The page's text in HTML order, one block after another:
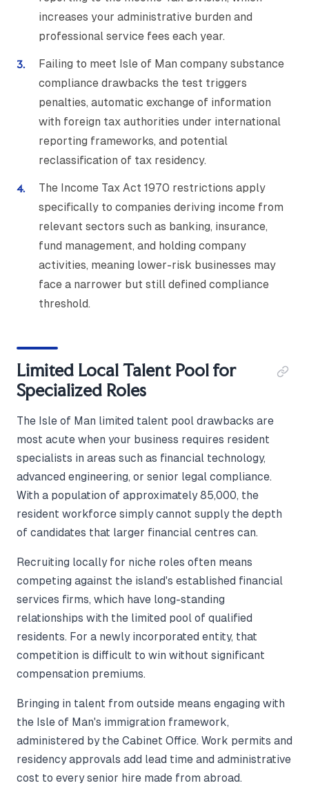
increases your administrative burden and
professional service fees each year.
Failing to meet Isle of Man company substance
compliance drawbacks the test triggers
penalties, automatic exchange of information
with foreign tax authorities under international
reporting frameworks, and potential
reclassification of tax residency.
The Income Tax Act 1970 restrictions apply
specifically to companies deriving income from
relevant sectors such as banking, insurance,
fund management, and holding company
activities, meaning lower-risk businesses may
face a narrower but still defined compliance
threshold.
Limited Local Talent Pool for
Specialized Roles
The Isle of Man limited talent pool drawbacks are
most acute when your business requires resident
specialists in areas such as financial technology,
advanced engineering, or senior legal compliance.
With a population of approximately 85,000, the
resident workforce simply cannot supply the depth
of candidates that larger financial centres can.
Recruiting locally for niche roles often means
competing against the island's established financial
services firms, which have long-standing
relationships with the limited pool of qualified
residents. For a newly incorporated entity, that
competition is difficult to win without significant
compensation premiums.
Bringing in talent from outside means engaging with
the Isle of Man's immigration framework,
administered by the Cabinet Office. Work permits and
residency approvals add lead time and administrative
cost to every senior hire made from abroad.